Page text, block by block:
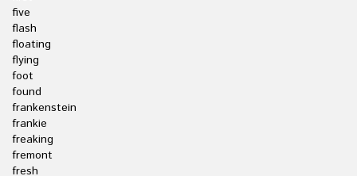
five
flash
floating
flying
foot
found
frankenstein
frankie
freaking
fremont
fresh